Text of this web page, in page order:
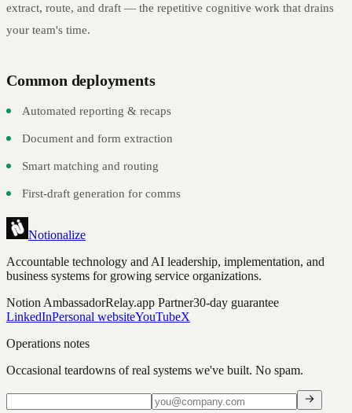
extract, route, and draft — the repetitive cognitive work that drains
your team's time.
Common deployments
Automated reporting & recaps
Document and form extraction
Smart matching and routing
First-draft generation for comms
Notionalize
Accountable technology and AI leadership, implementation, and
business systems for growing service organizations.
Notion AmbassadorRelay.app Partner30-day guarantee
LinkedInPersonal websiteYouTubeX
Operations notes
Occasional teardowns of real systems we've built. No spam.